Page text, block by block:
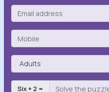
Six + 2 =